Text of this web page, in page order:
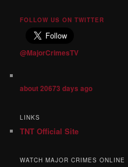
FOLLOW US ON TWITTER
@MajorCrimesTV
about 20673 days ago
LINKS
TNT Official Site
WATCH MAJOR CRIMES ONLINE